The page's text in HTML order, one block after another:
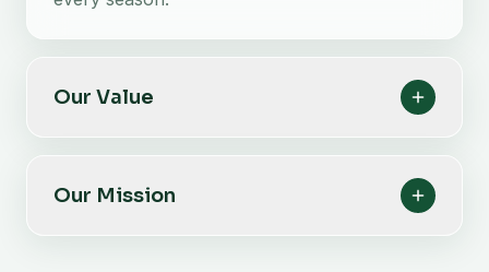
Our Value
Our Mission